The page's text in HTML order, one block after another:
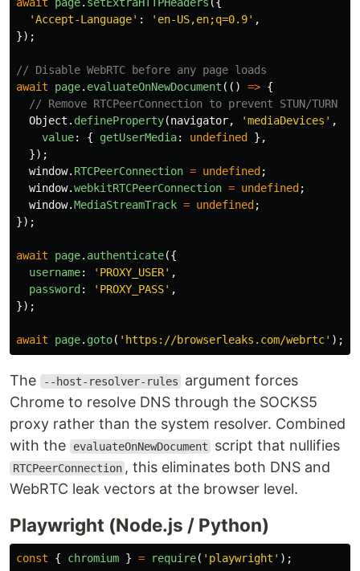
'Accept-Language' : ' en-US,en;q=0.9' ,
});
// Disable WebRTC before any page loads
await
page. evaluateOnNewDocument (() => {
// Remove RTCPeerConnection to prevent STUN/TURN
Object . defineProperty(navigator, 'mediaDevices ' ,
value: { getUserMedia: undefined
},
});
window. RTCPeerConnection = undefined ;
window.webkitRTCPeerConnection = undefined ;
window.MediaStreamTrack = undefined ;
});
await page. authenticate({
username: ' PROXY_USER' ,
password : ' PROXY_PASS' ,
});
await page. goto( ' https://browserleaks.com/webrtc' );
The --host-resolver-rules
argument forces
Chrome to resolve DNS through the SOCKS5
proxy rather than the system resolver. Combined
with the
evaluateOnNewDocument script that nullifies
RTCPeerConnection , this eliminates both DNS and
WebRTC leak vectors at the browser level.
Playwright (Node.js / Python)
const { chromium } = require( ' playwright ' );